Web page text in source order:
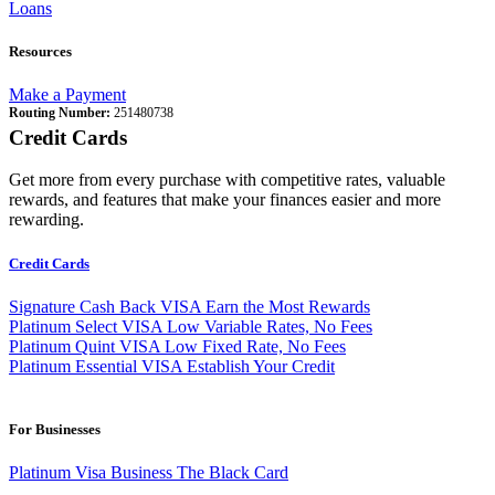
Loans
Resources
Make a Payment
Routing Number: 251480738
Credit Cards
Get more from every purchase with competitive rates, valuable
rewards, and features that make your finances easier and more
rewarding.
Credit Cards
Signature Cash Back VISA Earn the Most Rewards
Platinum Select VISA Low Variable Rates, No Fees
Platinum Quint VISA Low Fixed Rate, No Fees
Platinum Essential VISA Establish Your Credit
For Businesses
Platinum Visa Business The Black Card